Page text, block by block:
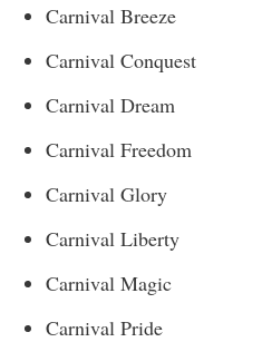
Carnival Breeze
Carnival Conquest
Carnival Dream
Carnival Freedom
Carnival Glory
Carnival Liberty
Carnival Magic
Carnival Pride